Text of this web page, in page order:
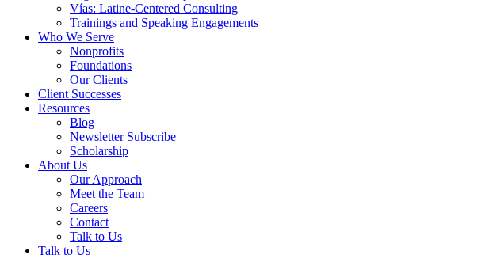
Vías: Latine-Centered Consulting
Trainings and Speaking Engagements
Who We Serve
Nonprofits
Foundations
Our Clients
Client Successes
Resources
Blog
Newsletter Subscribe
Scholarship
About Us
Our Approach
Meet the Team
Careers
Contact
Talk to Us
Talk to Us